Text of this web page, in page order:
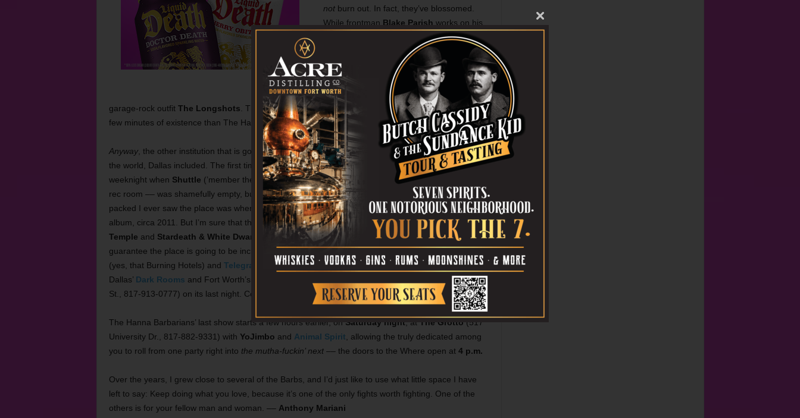
notburn out. In fact, they’ve blossomed.
While frontman Blake Parish works on his
solo stuff and perhaps another rock project
(and is planning his wedding), three of the
Barbs –– Zobel, guitarist
Kris Luther
, and
drummer
Brady Hamilton(another soon-
to-be-married guy) –– are in the hot-shit
garage-rock outfit The Longshots. The Longshots actually received more Dallas press in their first
few minutes of existence than The Hanna Barbarians did in their five years of togetherness. Weird.
Anyway, the other institution that is going bye-bye is Barbs-friendly
well-loved by people all over
the world, Dallas included. The first time I went toThe Where House
was on some random
weeknight when Shuttle (’member them?!) was playing. The venue –– a cavern, sort of like a giant’s
rec room –– was shamefully empty, but on the smallish patio out back was a par-tay. The most
packed I ever saw the place was when
EPIC RUINS played not long after releasing their debut
album, circa 2011. But I’m sure that the Where, having hosted shows by the likes ofAcid Mothers
Temple and Stardeath & White Dwarfs
, has been asses-to-elbows more times than that, and I
guarantee the place is going to be incredibly yet happily uncomfortable on Sunday.Burning Hotels
(yes, that Burning Hotels) and Telegraph Canyon(yes, that Telegraph Canyon) will be joined by
Dallas’ Dark Rooms and Fort Worth’s
to say “so long” to The Where House (2510 Hemphill
St., 817-913-0777) on its last night. Cover is
The Hanna Barbarians’ last show starts a few hours earlier, on Saturday night, at The Grotto (517
University Dr., 817-882-9331) with YoJimbo and Animal Spirit, allowing the truly dedicated among
you to roll from one party right into the mutha-fuckin’ next–– the doors to the Where open at 4 p.m.
Over the years, I grew close to several of the Barbs, and I’d just like to use what little space I have
left to say: Keep doing what you love, because it’s one of the only fights worth fighting. One of the
others is for your fellow man and woman. –– Anthony Mariani